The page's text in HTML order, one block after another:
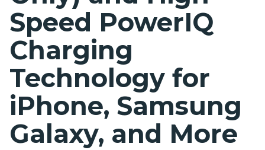
Speed PowerIQ
Charging
Technology for
iPhone, Samsung
Galaxy, and More